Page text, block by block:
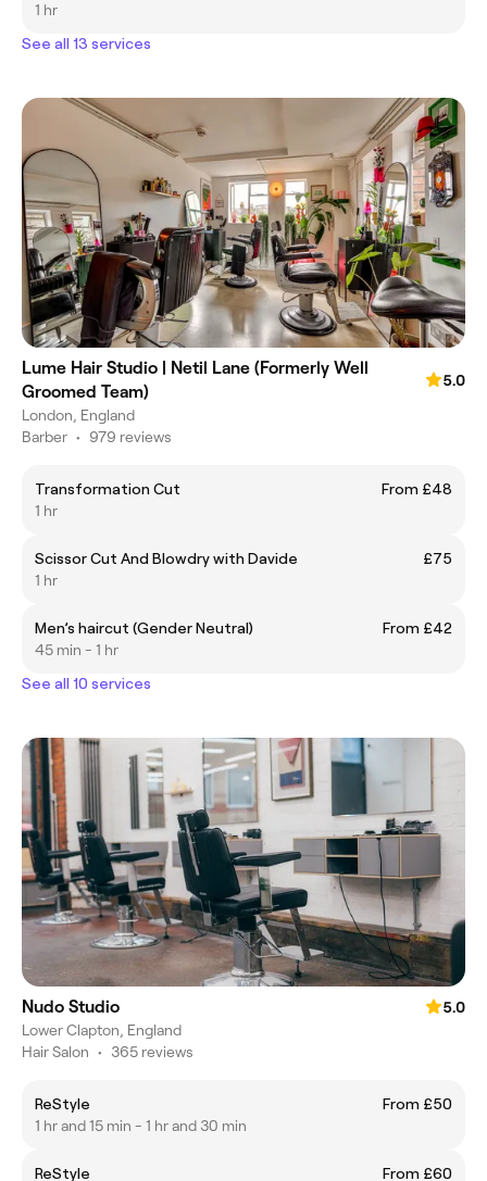
1 hr
See all 13 services
Lume Hair Studio | Netil Lane (Formerly Well
Groomed Team)
5.0
London, England
Barber • 979 reviews
Transformation Cut
From £48
1 hr
Scissor Cut And Blowdry with Davide
£75
1 hr
Men’s haircut (Gender Neutral)
From £42
45 min - 1 hr
See all 10 services
Nudo Studio
5.0
Lower Clapton, England
Hair Salon • 365 reviews
ReStyle
From £50
1 hr and 15 min - 1 hr and 30 min
ReStyle From £60